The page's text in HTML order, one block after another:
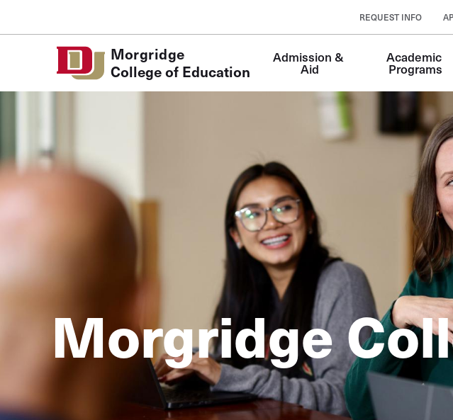
REQUEST INFO
Morgridge
College of Education
navigation
Admission &
Aid
Academic
Programs
Morgridge